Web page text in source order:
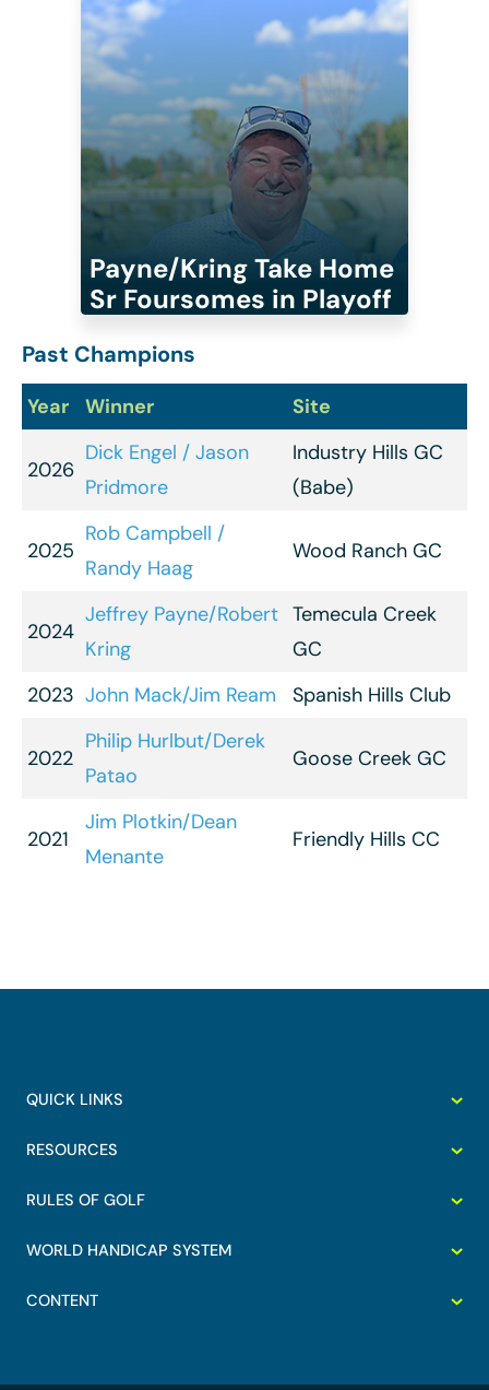
Payne/Kring Take Home
Sr Foursomes in Playoff
Past Champions
Year Winner Site
2026
Dick Engel / Jason
Pridmore
Industry Hills GC
(Babe)
2025
Rob Campbell /
Randy Haag
Wood Ranch GC
2024
Jeffrey Payne/Robert
Kring
Temecula Creek
GC
2023 John Mack/Jim Ream Spanish Hills Club
2022
Philip Hurlbut/Derek
Patao
Goose Creek GC
2021
Jim Plotkin/Dean
Menante
Friendly Hills CC
QUICK LINKS
RESOURCES
RULES OF GOLF
WORLD HANDICAP SYSTEM
CONTENT